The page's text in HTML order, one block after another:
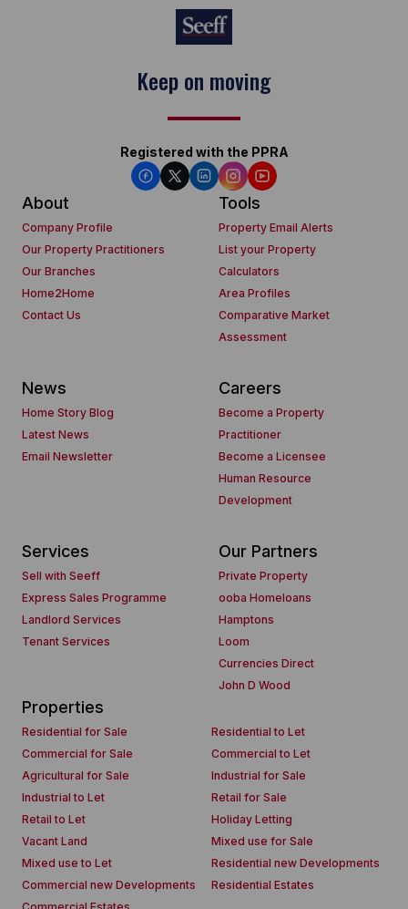
Keep on moving
Registered with the PPRA
About
Company Profile
Our Property Practitioners
Our Branches
Home2Home
Contact Us
Tools
Property Email Alerts
List your Property
Calculators
Area Profiles
Comparative Market
Assessment
News
Home Story Blog
Latest News
Email Newsletter
Careers
Become a Property
Practitioner
Become a Licensee
Human Resource
Development
Services
Sell with Seeff
Express Sales Programme
Landlord Services
Tenant Services
Our Partners
Private Property
ooba Homeloans
Hamptons
Loom
Currencies Direct
John D Wood
Properties
Residential for Sale
Residential to Let
Commercial for Sale
Commercial to Let
Agricultural for Sale
Industrial for Sale
Industrial to Let
Retail for Sale
Retail to Let
Holiday Letting
Vacant Land
Mixed use for Sale
Mixed use to Let
Residential new Developments
Commercial new Developments
Residential Estates